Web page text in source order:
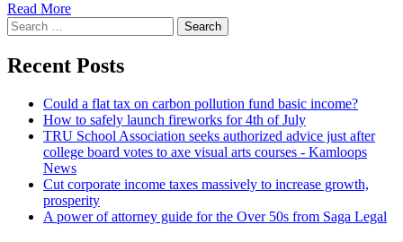
Read More
Search
for:
Recent Posts
Could a flat tax on carbon pollution fund basic income?
How to safely launch fireworks for 4th of July
TRU School Association seeks authorized advice just after
college board votes to axe visual arts courses - Kamloops
News
Cut corporate income taxes massively to increase growth,
prosperity
A power of attorney guide for the Over 50s from Saga Legal